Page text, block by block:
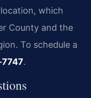
which
County and the
To schedule a
.